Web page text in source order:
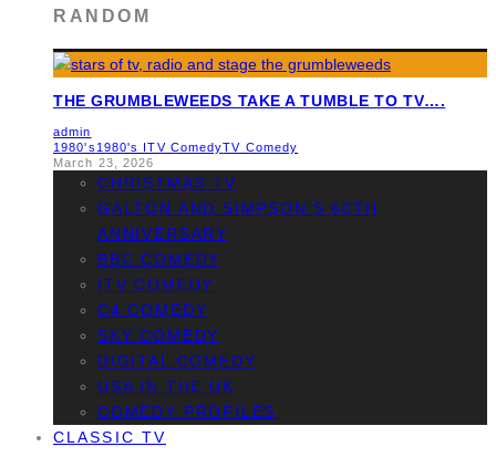
RANDOM
THE GRUMBLEWEEDS TAKE A TUMBLE TO TV….
admin
1980's1980's ITV ComedyTV Comedy
March 23, 2026
CHRISTMAS TV
GALTON AND SIMPSON’S 60TH
ANNIVERSARY
BBC COMEDY
ITV COMEDY
C4 COMEDY
SKY COMEDY
DIGITAL COMEDY
USA IN THE UK
COMEDY PROFILES
CLASSIC TV